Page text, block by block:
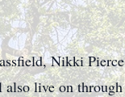
Nikki Pierce
live on through